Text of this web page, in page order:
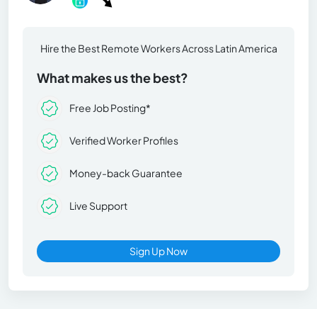
Hire the Best Remote Workers Across Latin America
What makes us the best?
Free Job Posting*
Verified Worker Profiles
Money-back Guarantee
Live Support
Sign Up Now